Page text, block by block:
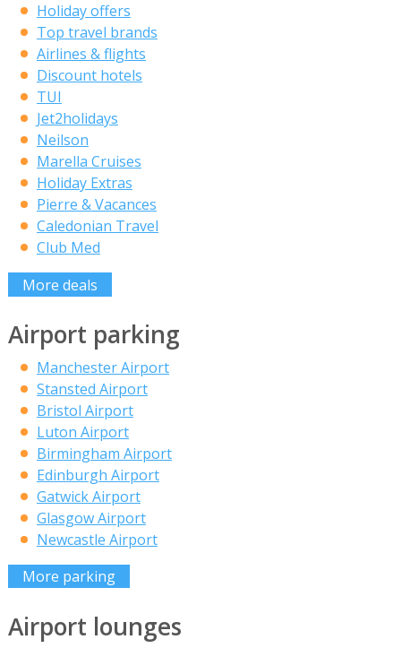
Holiday offers
Top travel brands
Airlines & flights
Discount hotels
TUI
Jet2holidays
Neilson
Marella Cruises
Holiday Extras
Pierre & Vacances
Caledonian Travel
Club Med
More deals
Airport parking
Manchester Airport
Stansted Airport
Bristol Airport
Luton Airport
Birmingham Airport
Edinburgh Airport
Gatwick Airport
Glasgow Airport
Newcastle Airport
More parking
Airport lounges